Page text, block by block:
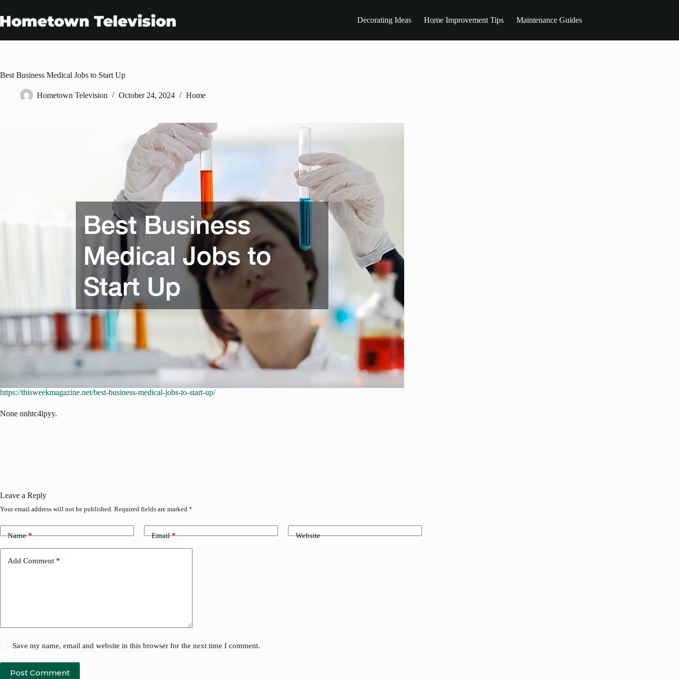
content
Decorating Ideas Home Improvement Tips Maintenance Guides
Best Business Medical Jobs to Start Up
Hometown Television October 24, 2024 Home
https://thisweekmagazine.net/best-business-medical-jobs-to-start-up/
None nnhtc4lpyy.
Leave a Reply
Your email address will not be published. Required fields are marked *
Name* Email* Website
Add Comment *
Save my name, email and website in this browser for the next time I comment.
Post Comment